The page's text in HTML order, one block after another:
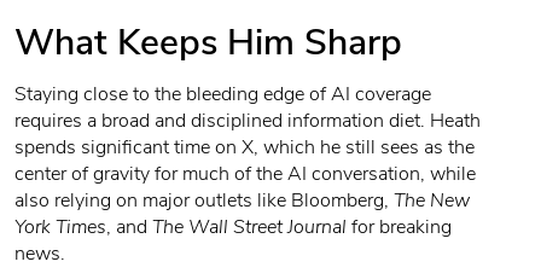
What Keeps Him Sharp
Staying close to the bleeding edge of AI coverage
requires a broad and disciplined information diet. Heath
spends significant time on X, which he still sees as the
center of gravity for much of the AI conversation, while
also relying on major outlets like Bloomberg, The New
York Times, and The Wall Street Journal for breaking
news.